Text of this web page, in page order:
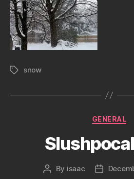
Tagssnow
GENERAL
Post
By isaac
Post